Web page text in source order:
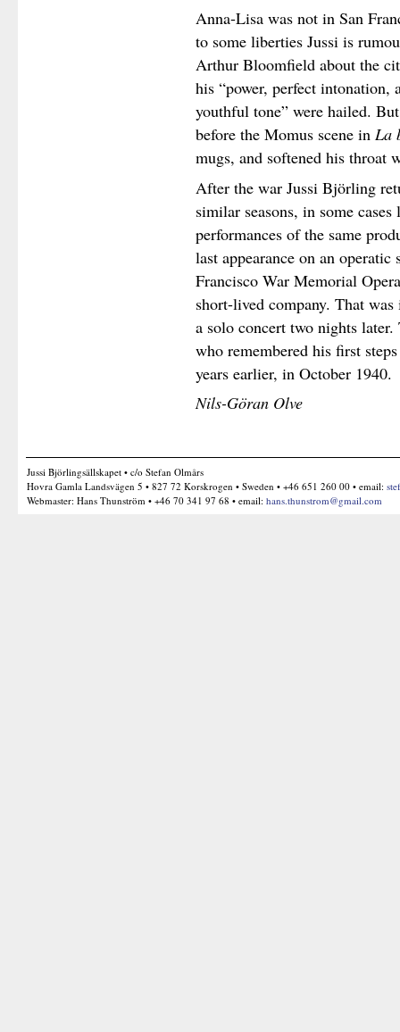
Anna-Lisa was not in San
to some liberties Jussi is
Arthur Bloomfield about the
his “power, perfect intonation,
youthful tone” were hailed.
before the Momus scene in La
mugs, and softened his throat
After the war Jussi Björling
similar seasons, in some
performances of the same
last appearance on an operatic
Francisco War Memorial Opera
short-lived company. That
a solo concert two nights later.
who remembered his first
years earlier, in October 1940.
Nils-Göran Olve
Jussi Björlingsällskapet • c/o Stefan Olmårs
Hovra Gamla Landsvägen 5 • 827 72 Korskrogen • Sweden • +46 651 260 00 • email:
Webmaster: Hans Thunström • +46 70 341 97 68 • email: hans.thunstrom@gmail.com